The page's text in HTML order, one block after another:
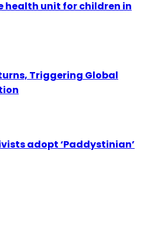
health unit for children in
Triggering Global
adopt ‘Paddystinian’